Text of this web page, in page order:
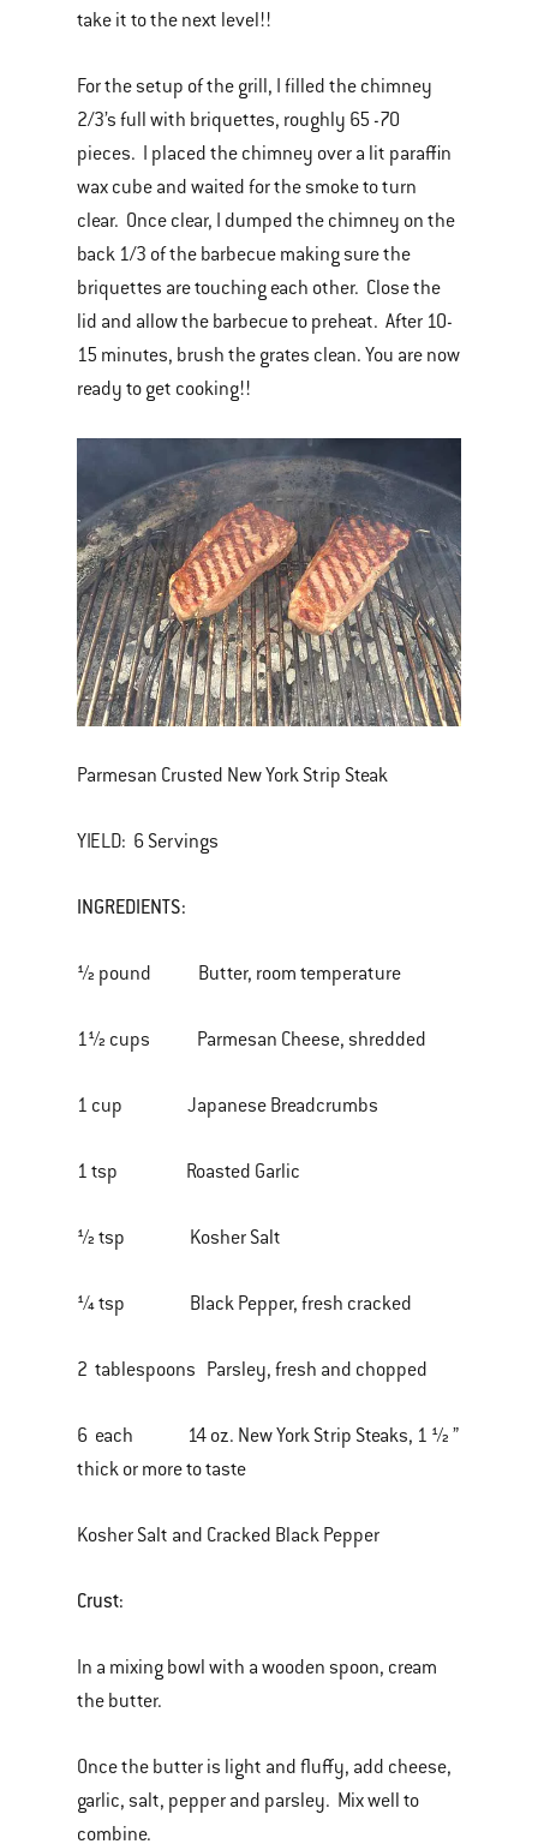
take it to the next level!!
For the setup of the grill, I filled the chimney
2/3’s full with briquettes, roughly 65 -70
pieces. I placed the chimney over a lit paraffin
wax cube and waited for the smoke to turn
clear. Once clear, I dumped the chimney on the
back 1/3 of the barbecue making sure the
briquettes are touching each other. Close the
lid and allow the barbecue to preheat. After 10-
15 minutes, brush the grates clean. You are now
ready to get cooking!!
Parmesan Crusted New York Strip Steak
YIELD: 6 Servings
INGREDIENTS:
½ pound Butter, room temperature
1½ cups Parmesan Cheese, shredded
1 cup Japanese Breadcrumbs
1 tsp Roasted Garlic
½ tsp Kosher Salt
¼ tsp Black Pepper, fresh cracked
2 tablespoons Parsley, fresh and chopped
6 each 14 oz. New York Strip Steaks, 1 ½ ”
thick or more to taste
Kosher Salt and Cracked Black Pepper
Crust:
In a mixing bowl with a wooden spoon, cream
the butter.
Once the butter is light and fluffy, add cheese,
garlic, salt, pepper and parsley. Mix well to
combine.